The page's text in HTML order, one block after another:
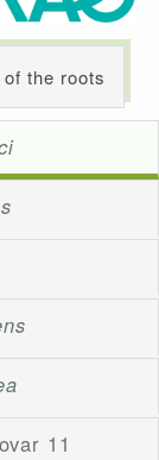
the roots
11